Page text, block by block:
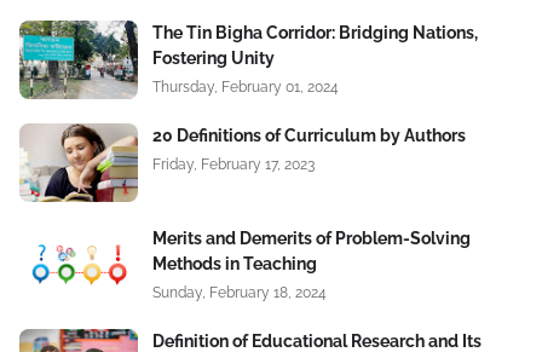
The Tin Bigha Corridor: Bridging Nations,
Fostering Unity
Thursday, February 01, 2024
20 Definitions of Curriculum by Authors
Friday, February 17, 2023
Merits and Demerits of Problem-Solving
Methods in Teaching
Sunday, February 18, 2024
Definition of Educational Research and Its